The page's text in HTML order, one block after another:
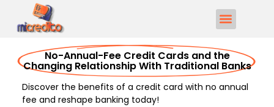
No-Annual-Fee Credit Cards and the
Changing Relationship With Traditional Banks
Discover the benefits of a credit card with no annual
fee and reshape banking today!